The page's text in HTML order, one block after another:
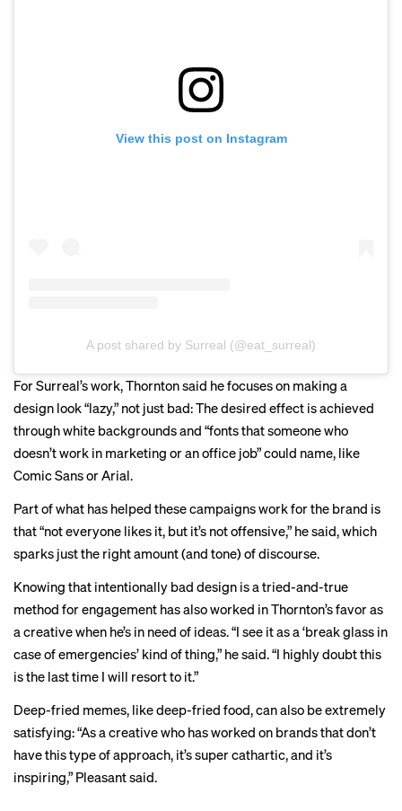
View this post on Instagram
A post shared by Surreal (@eat_surreal)
For Surreal’s work, Thornton said he focuses on making a
design look “lazy,” not just bad: The desired effect is achieved
through white backgrounds and “fonts that someone who
doesn’t work in marketing or an office job” could name, like
Comic Sans or Arial.
Part of what has helped these campaigns work for the brand is
that “not everyone likes it, but it’s not offensive,” he said, which
sparks just the right amount (and tone) of discourse.
Knowing that intentionally bad design is a tried-and-true
method for engagement has also worked in Thornton’s favor as
a creative when he’s in need of ideas. “I see it as a ‘break glass in
case of emergencies’ kind of thing,” he said. “I highly doubt this
is the last time I will resort to it.”
Deep-fried memes, like deep-fried food, can also be extremely
satisfying: “As a creative who has worked on brands that don’t
have this type of approach, it’s super cathartic, and it’s
inspiring,” Pleasant said.